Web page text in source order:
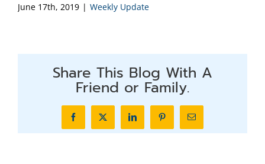
June 17th, 2019 | Weekly Update
Share This Blog With A
Friend or Family.
FacebookX LinkedInPinterestEmail